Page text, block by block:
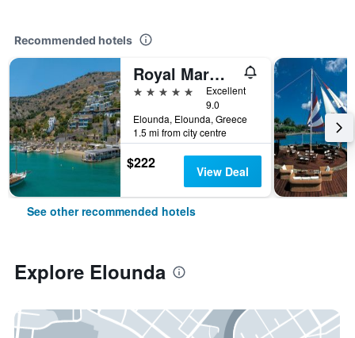
Recommended hotels
Royal Marmin Bay Boutique & Art Hotel
5 stars
Excellent
9.0
Elounda, Elounda, Greece
1.5 mi from city centre
$222 View Deal
See other recommended hotels
Explore Elounda